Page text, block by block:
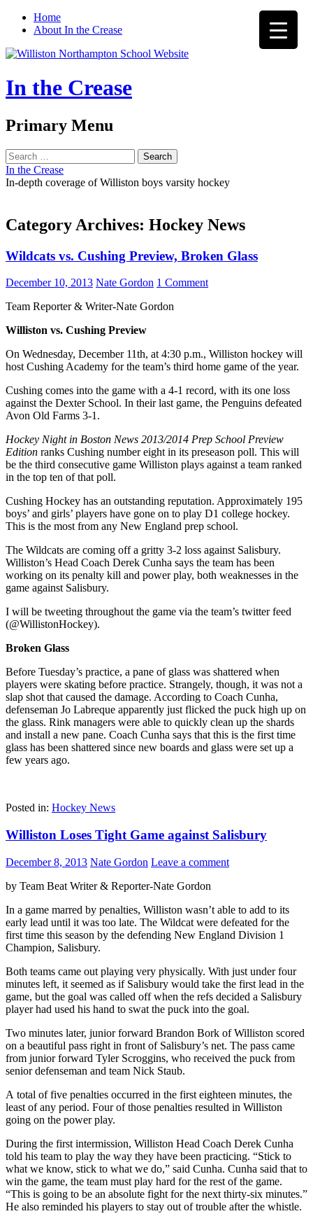
Home
About In the Crease
In the Crease
Search
Primary Menu
Skip
to
content
Search
for:
In the Crease
In-depth coverage of Williston boys varsity hockey
Category Archives: Hockey News
Wildcats vs. Cushing Preview, Broken Glass
December 10, 2013 Nate Gordon 1 Comment
Team Reporter & Writer-Nate Gordon
Williston vs. Cushing Preview
On Wednesday, December 11th, at 4:30 p.m., Williston hockey will
host Cushing Academy for the team’s third home game of the year.
Cushing comes into the game with a 4-1 record, with its one loss
against the Dexter School. In their last game, the Penguins defeated
Avon Old Farms 3-1.
Hockey Night in Boston News 2013/2014 Prep School Preview
Edition ranks Cushing number eight in its preseason poll. This will
be the third consecutive game Williston plays against a team ranked
in the top ten of that poll.
Cushing Hockey has an outstanding reputation. Approximately 195
boys’ and girls’ players have gone on to play D1 college hockey.
This is the most from any New England prep school.
The Wildcats are coming off a gritty 3-2 loss against Salisbury.
Williston’s Head Coach Derek Cunha says the team has been
working on its penalty kill and power play, both weaknesses in the
game against Salisbury.
I will be tweeting throughout the game via the team’s twitter feed
(@WillistonHockey).
Broken Glass
Before Tuesday’s practice, a pane of glass was shattered when
players were skating before practice. Strangely, though, it was not a
slap shot that caused the damage. According to Coach Cunha,
defenseman Jo Labreque apparently just flicked the puck high up on
the glass. Rink managers were able to quickly clean up the shards
and install a new pane. Coach Cunha says that this is the first time
glass has been shattered since new boards and glass were set up a
few years ago.
Posted in: Hockey News
Williston Loses Tight Game against Salisbury
December 8, 2013 Nate Gordon Leave a comment
by Team Beat Writer & Reporter-Nate Gordon
In a game marred by penalties, Williston wasn’t able to add to its
early lead until it was too late. The Wildcat were defeated for the
first time this season by the defending New England Division 1
Champion, Salisbury.
Both teams came out playing very physically. With just under four
minutes left, it seemed as if Salisbury would take the first lead in the
game, but the goal was called off when the refs decided a Salisbury
player had used his hand to swat the puck into the goal.
Two minutes later, junior forward Brandon Bork of Williston scored
on a beautiful pass right in front of Salisbury’s net. The pass came
from junior forward Tyler Scroggins, who received the puck from
senior defenseman and team Nick Staub.
A total of five penalties occurred in the first eighteen minutes, the
least of any period. Four of those penalties resulted in Williston
going on the power play.
During the first intermission, Williston Head Coach Derek Cunha
told his team to play the way they have been practicing. “Stick to
what we know, stick to what we do,” said Cunha. Cunha said that to
win the game, the team must play hard for the rest of the game.
“This is going to be an absolute fight for the next thirty-six minutes.”
He also reminded his players to stay out of trouble after the whistle.